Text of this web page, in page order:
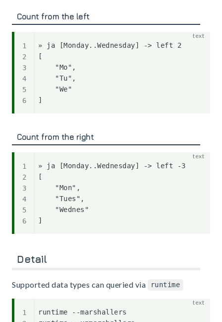
Count from the left
» ja [Monday..Wednesday] -> left 2
[
    "Mo",
    "Tu",
    "We"
Count from the right
» ja [Monday..Wednesday] -> left -3
[
    "Mon",
    "Tues",
    "Wednes"
Detail
Supported data types can queried via runtime
runtime --marshallers